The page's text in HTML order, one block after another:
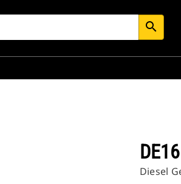
search
Diesel